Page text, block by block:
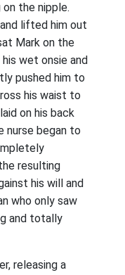
on the nipple.
lifted him out
Mark on the
wet onsie and
pushed him to
his waist to
on his back
nurse began to
resulting
his will and
who only saw
and totally
releasing a